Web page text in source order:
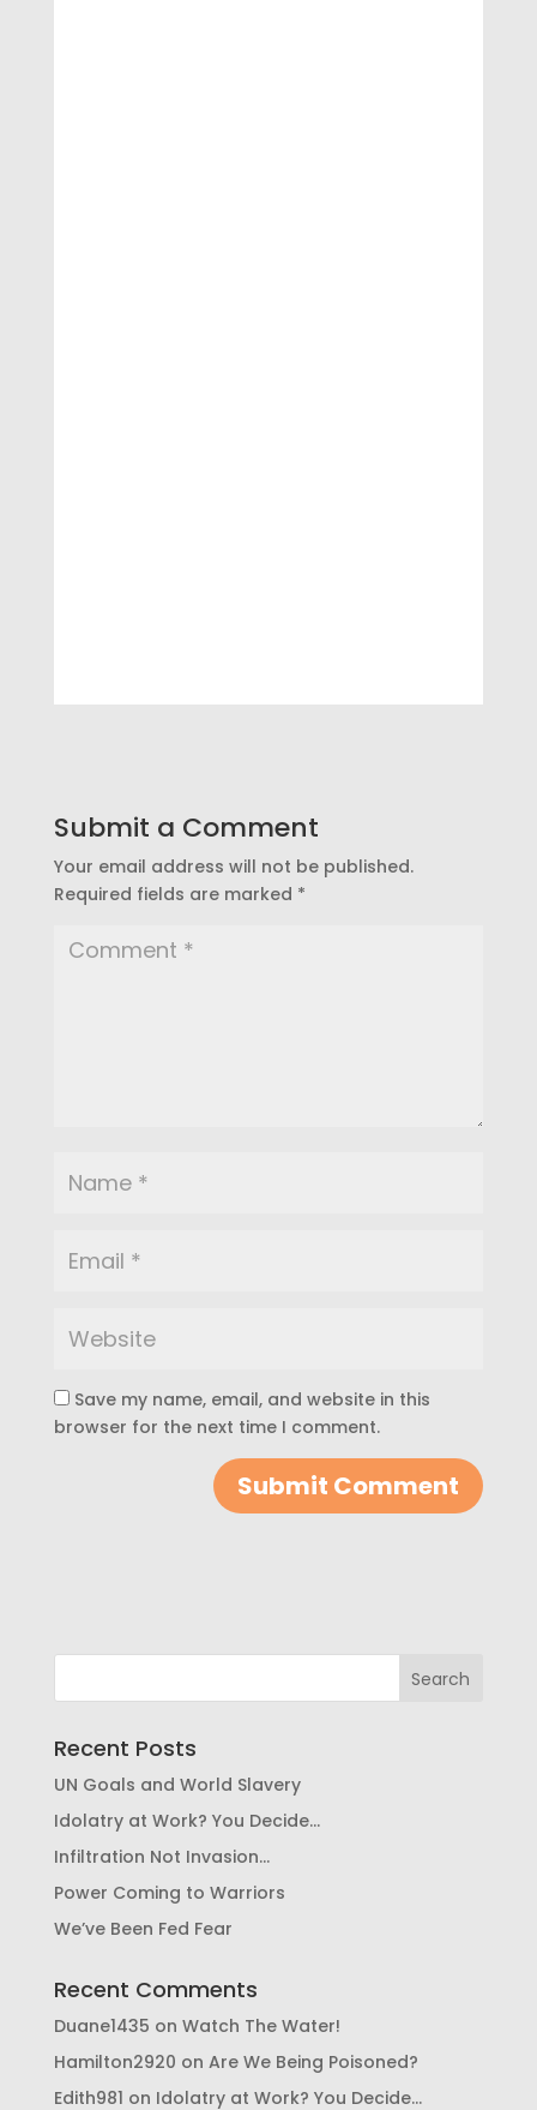
Submit a Comment
Your email address will not be published.
Required fields are marked *
Save my name, email, and website in this
browser for the next time I comment.
Recent Posts
UN Goals and World Slavery
Idolatry at Work? You Decide…
Infiltration Not Invasion…
Power Coming to Warriors
We’ve Been Fed Fear
Recent Comments
Duane1435 on Watch The Water!
Hamilton2920 on Are We Being Poisoned?
Edith981 on Idolatry at Work? You Decide…